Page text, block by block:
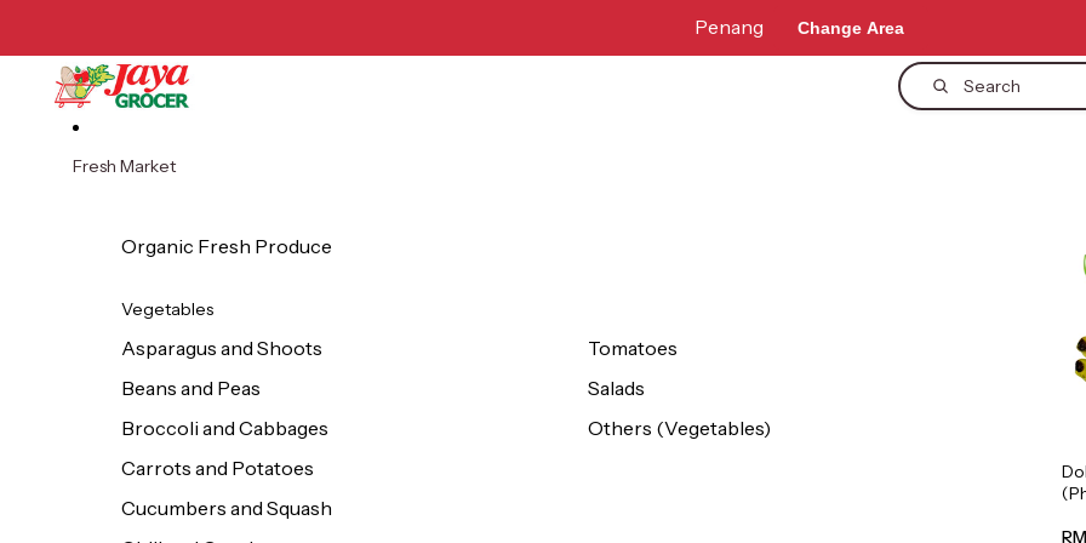
Penang Change Area
Search
Fresh Market
Organic Fresh Produce
Vegetables
Asparagus and Shoots
Beans and Peas
Broccoli and Cabbages
Carrots and Potatoes
Cucumbers and Squash
Tomatoes
Salads
Others (Vegetables)